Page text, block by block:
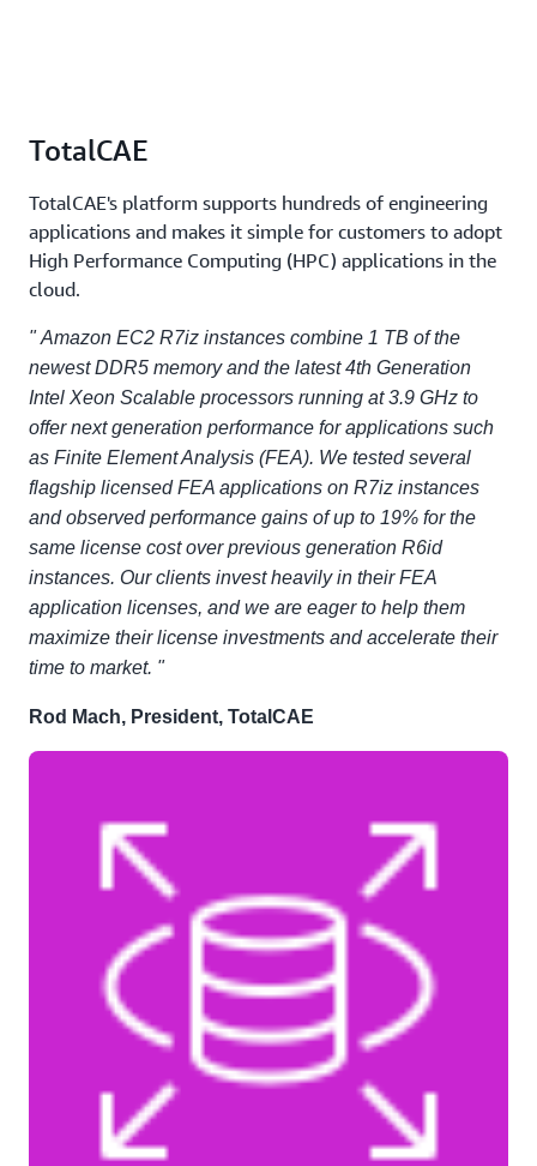
TotalCAE
TotalCAE's platform supports hundreds of engineering
applications and makes it simple for customers to adopt
High Performance Computing (HPC) applications in the
cloud.
" Amazon EC2 R7iz instances combine 1 TB of the
newest DDR5 memory and the latest 4th Generation
Intel Xeon Scalable processors running at 3.9 GHz to
offer next generation performance for applications such
as Finite Element Analysis (FEA). We tested several
flagship licensed FEA applications on R7iz instances
and observed performance gains of up to 19% for the
same license cost over previous generation R6id
instances. Our clients invest heavily in their FEA
application licenses, and we are eager to help them
maximize their license investments and accelerate their
time to market. "
Rod Mach, President, TotalCAE